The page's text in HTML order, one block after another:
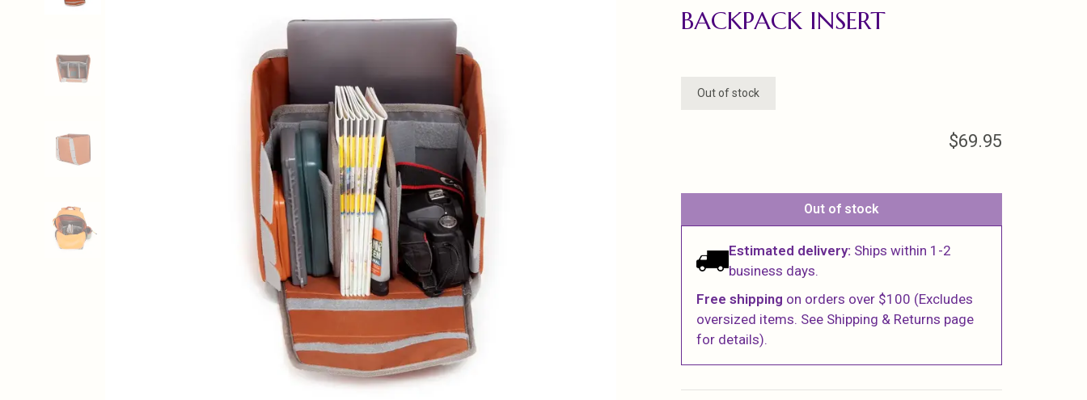
BACKPACK INSERT
Out of stock
$69.95
Out of stock
Estimated delivery: Ships within 1-2
business days.
Free shipping on orders over $100 (Excludes
oversized items. See Shipping & Returns page
for details).